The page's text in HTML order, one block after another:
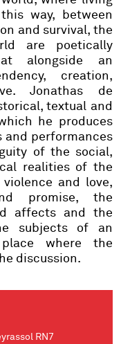
way, between
and survival, the
are poetically
alongside an
creation,
Jonathas de
textual and
he produces
and performances
of the social,
realities of the
and love,
promise, the
affects and the
subjects of an
where the
discussion.
RN7